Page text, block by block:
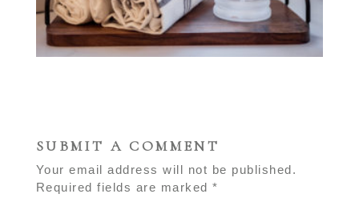
SUBMIT A COMMENT
Your email address will not be published.
Required fields are marked*